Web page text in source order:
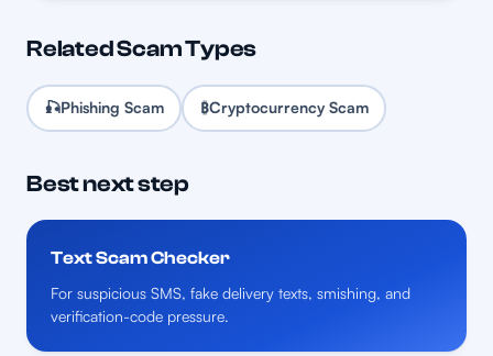
Related Scam Types
🎣Phishing Scam ₿Cryptocurrency Scam
Best next step
Text Scam Checker
For suspicious SMS, fake delivery texts, smishing, and
verification-code pressure.